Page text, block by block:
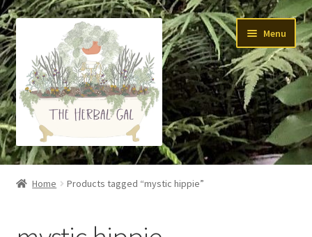
Skip
to
navigation
Skip
to
content
Menu
About Me
Home Products tagged “mystic hippie”